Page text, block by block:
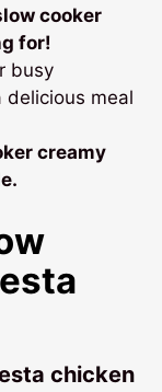
cooker
for!
busy
meal
creamy
chicken